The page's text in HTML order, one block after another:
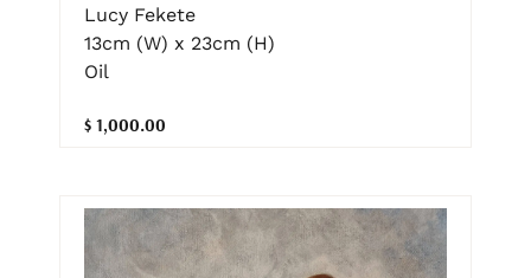
Lucy Fekete
13cm (W) x 23cm (H)
Oil
$ 1,000.00